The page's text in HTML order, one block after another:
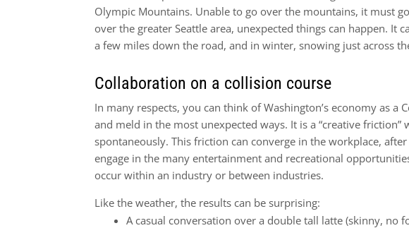
Olympic Mountains. Unable to go over the mountains, it must
over the greater Seattle area, unexpected things can happen. It
a few miles down the road, and in winter, snowing just across
Collaboration on a collision course
In many respects, you can think of Washington’s economy as a
and meld in the most unexpected ways. It is a “creative
spontaneously. This friction can converge in the workplace,
engage in the many entertainment and recreational
occur within an industry or between industries.
Like the weather, the results can be surprising:
A casual conversation over a double tall latte (skinny, no